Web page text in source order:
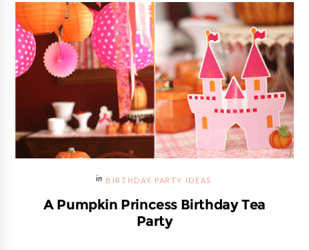
BIRTHDAY PARTY IDEAS
A Pumpkin Princess Birthday Tea
Party